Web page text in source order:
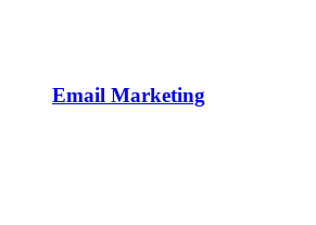
Email Marketing